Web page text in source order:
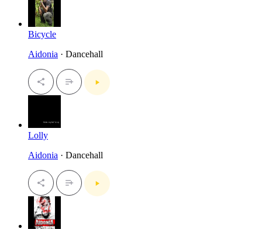
Bicycle
Aidonia · Dancehall
Lolly
Aidonia · Dancehall